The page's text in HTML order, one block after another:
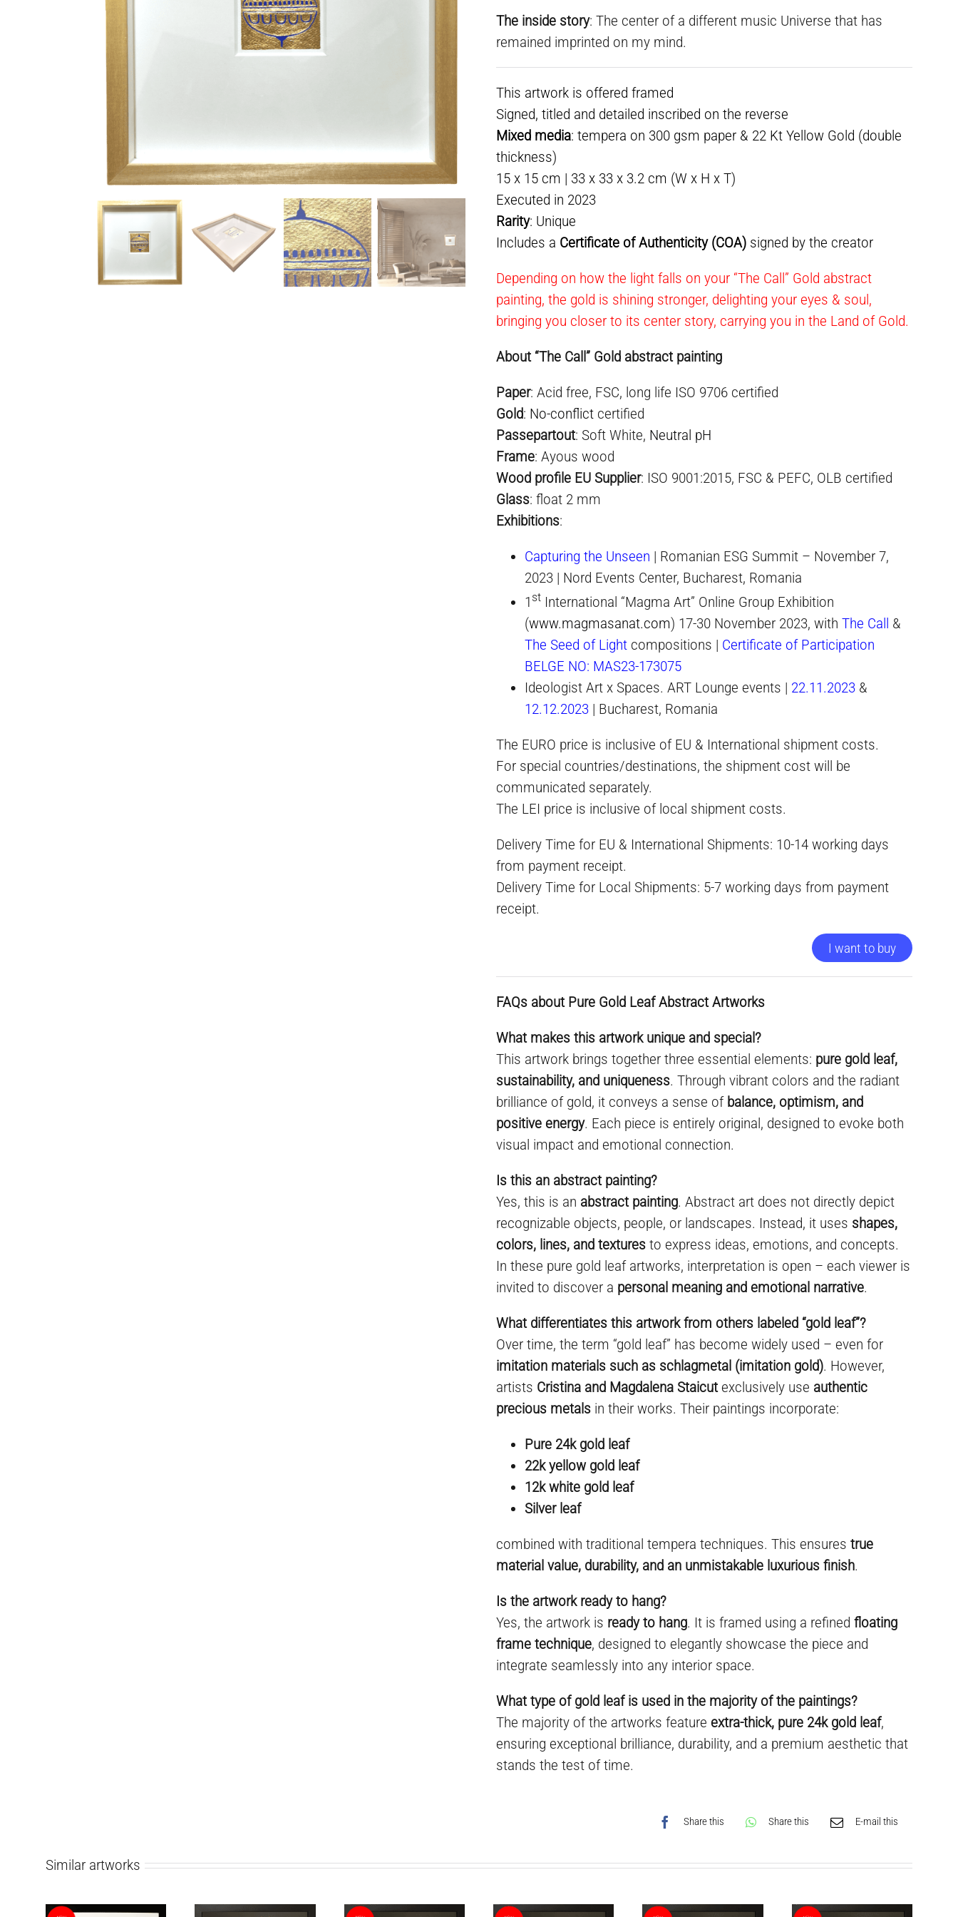
The inside story: The center of a different music Universe that has
remained imprinted on my mind.
This artwork is offered framed
Signed, titled and detailed inscribed on the reverse
Mixed media: tempera on 300 gsm paper & 22 Kt Yellow Gold (double
thickness)
15 x 15 cm | 33 x 33 x 3.2 cm (W x H x T)
Executed in 2023
Rarity: Unique
Includes a Certificate of Authenticity (COA) signed by the creator
Depending on how the light falls on your “The Call” Gold abstract
painting, the gold is shining stronger, delighting your eyes & soul,
bringing you closer to its center story, carrying you in the Land of Gold.
About “The Call” Gold abstract painting
Paper: Acid free, FSC, long life ISO 9706 certified
Gold: No-conflict certified
Passepartout: Soft White, Neutral pH
Frame: Ayous wood
Wood profile EU Supplier: ISO 9001:2015, FSC & PEFC, OLB certified
Glass: float 2 mm
Exhibitions:
Capturing the Unseen | Romanian ESG Summit – November 7,
2023 | Nord Events Center, Bucharest, Romania
1 st International “Magma Art” Online Group Exhibition
(www.magmasanat.com) 17-30 November 2023, withThe Call &
The Seed of Light compositions | Certificate of Participation
BELGE NO: MAS23-173075
Ideologist Art x Spaces. ART Lounge events | 22.11.2023 &
12.12.2023 | Bucharest, Romania
The EURO price is inclusive of EU & International shipment costs.
For special countries/destinations, the shipment cost will be
communicated separately.
The LEI price is inclusive of local shipment costs.
Delivery Time for EU & International Shipments: 10-14 working days
from payment receipt.
Delivery Time for Local Shipments: 5-7 working days from payment
receipt.
I want to buy
FAQs about Pure Gold Leaf Abstract Artworks
What makes this artwork unique and special?
This artwork brings together three essential elements: pure gold leaf,
sustainability, and uniqueness. Through vibrant colors and the radiant
brilliance of gold, it conveys a sense of balance, optimism, and
positive energy. Each piece is entirely original, designed to evoke both
visual impact and emotional connection.
Is this an abstract painting?
Yes, this is an abstract painting. Abstract art does not directly depict
recognizable objects, people, or landscapes. Instead, it uses shapes,
colors, lines, and textures to express ideas, emotions, and concepts.
In these pure gold leaf artworks, interpretation is open – each viewer is
invited to discover a personal meaning and emotional narrative.
What differentiates this artwork from others labeled “gold leaf”?
Over time, the term “gold leaf” has become widely used – even for
imitation materials such as schlagmetal (imitation gold). However,
artists Cristina and Magdalena Staicutexclusively use authentic
precious metals in their works. Their paintings incorporate:
Pure 24k gold leaf
22k yellow gold leaf
12k white gold leaf
Silver leaf
combined with traditional tempera techniques. This ensurestrue
material value, durability, and an unmistakable luxurious finish.
Is the artwork ready to hang?
Yes, the artwork is ready to hang. It is framed using a refinedfloating
frame technique, designed to elegantly showcase the piece and
integrate seamlessly into any interior space.
What type of gold leaf is used in the majority of the paintings?
The majority of the artworks feature extra-thick, pure 24k gold leaf,
ensuring exceptional brilliance, durability, and a premium aesthetic that
stands the test of time.
Share this Share this E-mail this
Similar artworks